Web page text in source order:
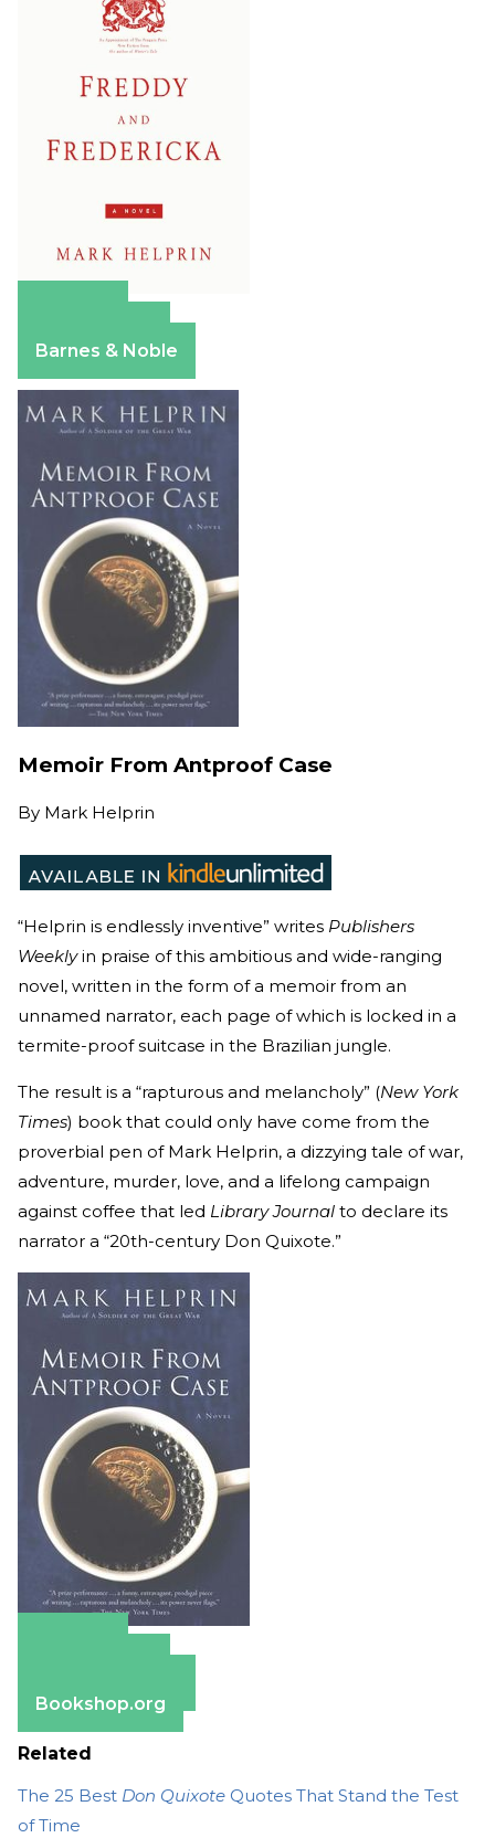
Barnes & Noble
Memoir From Antproof Case
By Mark Helprin
“Helprin is endlessly inventive” writes Publishers
Weeklyin praise of this ambitious and wide-ranging
novel, written in the form of a memoir from an
unnamed narrator, each page of which is locked in a
termite-proof suitcase in the Brazilian jungle.
The result is a “rapturous and melancholy” (New York
Times) book that could only have come from the
proverbial pen of Mark Helprin, a dizzying tale of war,
adventure, murder, love, and a lifelong campaign
against coffee that led Library Journal to declare its
narrator a “20th-century Don Quixote.”
Bookshop.org
Related
The 25 Best Don Quixote Quotes That Stand the Test
of Time